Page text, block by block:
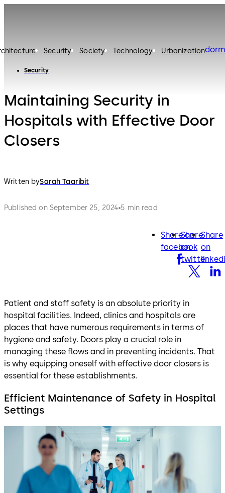
Security Society Technology Urbanization
Security
Maintaining Security in
Hospitals with Effective Door
Closers
Written bySarah Taaribit
Published on September 25, 2024 5 min read
Share on
facebook
facebook
Share
on
twitter
twitter
Share
on
Patient and staff safety is an absolute priority in
hospital facilities. Indeed, clinics and hospitals are
places that have numerous requirements in terms of
hygiene and safety. Doors play a crucial role in
managing these flows and in preventing incidents. That
is why equipping oneself with effective door closers is
essential for these establishments.
Efficient Maintenance of Safety in Hospital
Settings